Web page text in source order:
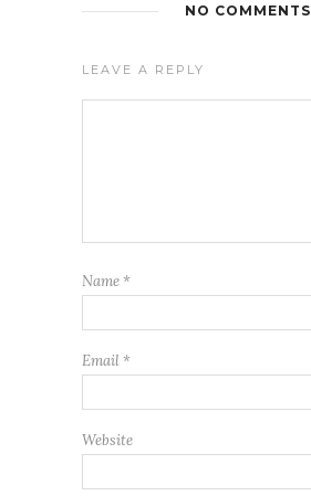
NO COMMENTS
LEAVE A REPLY
Name *
Email *
Website